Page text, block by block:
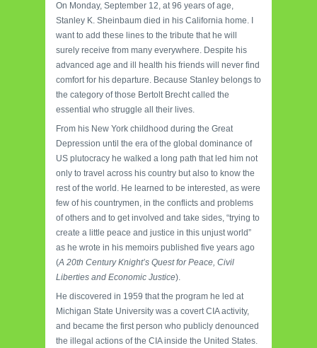
On Monday, September 12, at 96 years of age,
Stanley K. Sheinbaum died in his California home. I
want to add these lines to the tribute that he will
surely receive from many everywhere. Despite his
advanced age and ill health his friends will never find
comfort for his departure. Because Stanley belongs to
the category of those Bertolt Brecht called the
essential who struggle all their lives.
From his New York childhood during the Great
Depression until the era of the global dominance of
US plutocracy he walked a long path that led him not
only to travel across his country but also to know the
rest of the world. He learned to be interested, as were
few of his countrymen, in the conflicts and problems
of others and to get involved and take sides, “trying to
create a little peace and justice in this unjust world”
as he wrote in his memoirs published five years ago
(A 20th Century Knight’s Quest for Peace, Civil
Liberties and Economic Justice).
He discovered in 1959 that the program he led at
Michigan State University was a covert CIA activity,
and became the first person who publicly denounced
the illegal actions of the CIA inside the United States.